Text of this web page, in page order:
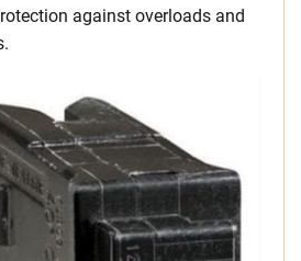
against overloads and